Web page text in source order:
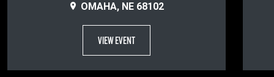
OMAHA, NE 68102
VIEW EVENT